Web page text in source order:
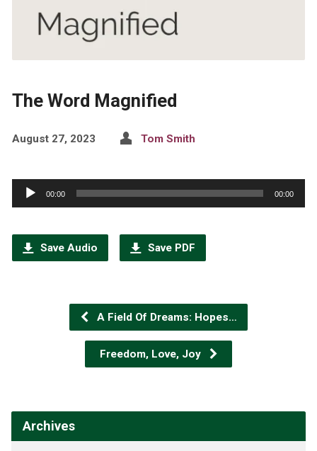
The Word Magnified
August 27, 2023 Tom Smith
Audio
Player
00:00 00:00
Save Audio Save PDF
A Field Of Dreams: Hopes…
Freedom, Love, Joy
Archives